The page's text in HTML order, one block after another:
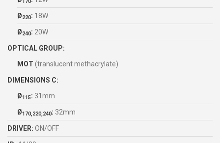
170
Ø220: 18W
Ø240: 20W
OPTICAL GROUP:
MOT (translucent methacrylate)
DIMENSIONS C:
Ø115: 31mm
Ø170,220,240: 32mm
DRIVER: ON/OFF